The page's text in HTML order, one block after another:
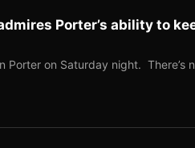
Porter’s ability to
Porter on Saturday night. There’s